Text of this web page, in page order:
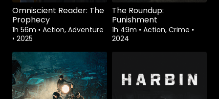
Omniscient Reader: The
Prophecy
1h 56m • Action, Adventure
• 2025
The Roundup:
Punishment
1h 49m • Action, Crime •
2024